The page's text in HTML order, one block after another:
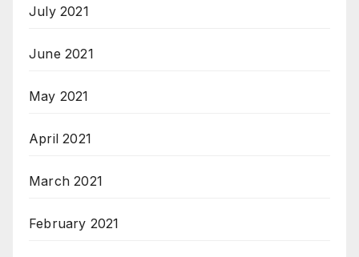
July 2021
June 2021
May 2021
April 2021
March 2021
February 2021